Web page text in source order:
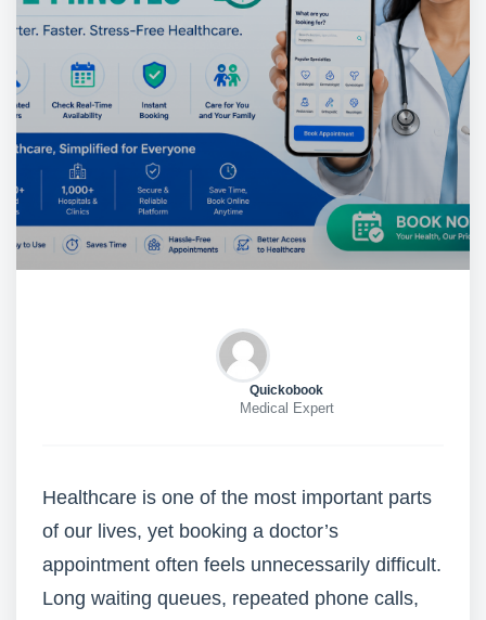
Quickobook
Medical Expert
Healthcare is one of the most important parts
of our lives, yet booking a doctor’s
appointment often feels unnecessarily difficult.
Long waiting queues, repeated phone calls,